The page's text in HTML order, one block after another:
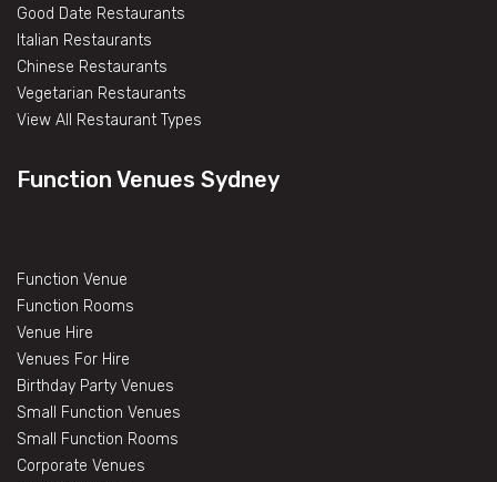
Good Date Restaurants
Italian Restaurants
Chinese Restaurants
Vegetarian Restaurants
View All Restaurant Types
Function Venues Sydney
Function Venue
Function Rooms
Venue Hire
Venues For Hire
Birthday Party Venues
Small Function Venues
Small Function Rooms
Corporate Venues